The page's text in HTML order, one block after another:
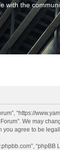
with the
“https://
We may
agree to be